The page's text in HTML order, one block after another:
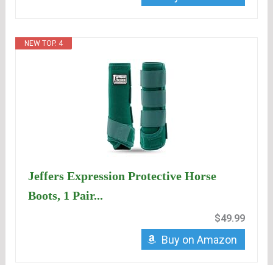
NEW TOP. 4
Jeffers Expression Protective Horse
Boots, 1 Pair...
$49.99
Buy on Amazon